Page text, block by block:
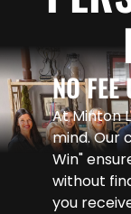
NO FEE
At Minton
mind. Our
Win"
without
you